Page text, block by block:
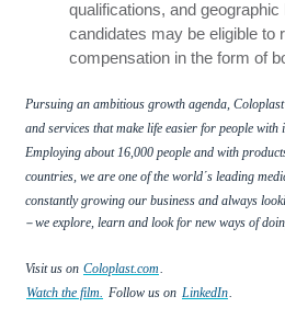
qualifications, and geographic
candidates may be eligible to
compensation in the form of
Pursuing an ambitious growth agenda,
and services that make life easier for people with
Employing about 16,000 people and with
countries, we are one of the world´s leading
constantly growing our business and always
–we explore, learn and look for new ways of
Visit us on Coloplast.com.
Watch the film. Follow us on LinkedIn.